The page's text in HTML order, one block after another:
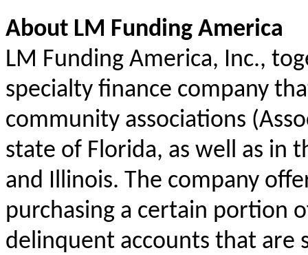
About LM Funding America
LM Funding America, Inc.,
specialty finance company
community associations
state of Florida, as well as in
and Illinois. The company
purchasing a certain portion
delinquent accounts that are